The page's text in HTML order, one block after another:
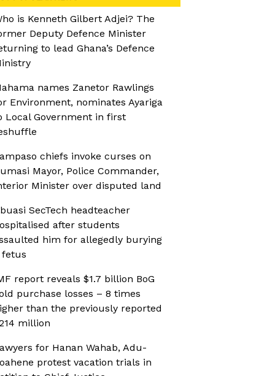
is Kenneth Gilbert Adjei? The
Deputy Defence Minister
to lead Ghana’s Defence
names Zanetor Rawlings
Environment, nominates Ayariga
Local Government in first
chiefs invoke curses on
Mayor, Police Commander,
Minister over disputed land
SecTech headteacher
after students
him for allegedly burying
fetus
report reveals $1.7 billion BoG
purchase losses – 8 times
than the previously reported
million
for Hanan Wahab, Adu-
protest vacation trials in